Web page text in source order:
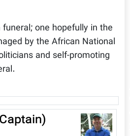
one hopefully in the
by the African National
and self-promoting